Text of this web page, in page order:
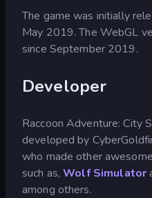
The game was initially
May 2019. The WebGL
since September 2019.
Developer
Raccoon Adventure: City
developed by
who made other
such as,Wolf Simulator
among others.